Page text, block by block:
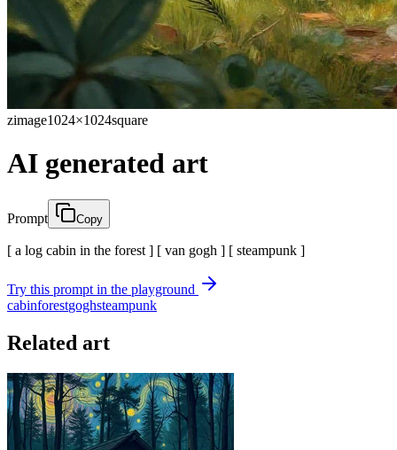
zimage1024×1024square
AI generated art
Prompt Copy
[ a log cabin in the forest ] [ van gogh ] [ steampunk ]
Try this prompt in the playground
cabinforestgoghsteampunk
Related art